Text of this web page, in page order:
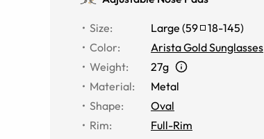
Size: Large (59 18-145)
Color:
Arista Gold Sunglasses
Weight:
27g
Material:
Metal
Shape:
Oval
Rim:
Full-Rim